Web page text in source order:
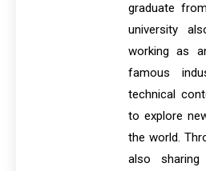
graduate
university
working as
famous
technical
to explore
the world.
also